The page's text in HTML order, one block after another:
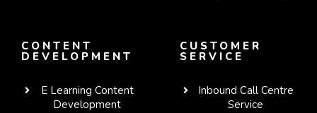
CONTENT
DEVELOPMENT
E Learning Content
Development
CUSTOMER
SERVICE
Inbound Call Centre
Service